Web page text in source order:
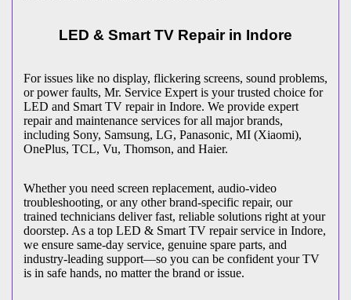
LED & Smart TV Repair in Indore
For issues like no display, flickering screens, sound problems,
or power faults, Mr. Service Expert is your trusted choice for
LED and Smart TV repair in Indore. We provide expert
repair and maintenance services for all major brands,
including Sony, Samsung, LG, Panasonic, MI (Xiaomi),
OnePlus, TCL, Vu, Thomson, and Haier.
Whether you need screen replacement, audio-video
troubleshooting, or any other brand-specific repair, our
trained technicians deliver fast, reliable solutions right at your
doorstep. As a top LED & Smart TV repair service in Indore,
we ensure same-day service, genuine spare parts, and
industry-leading support—so you can be confident your TV
is in safe hands, no matter the brand or issue.